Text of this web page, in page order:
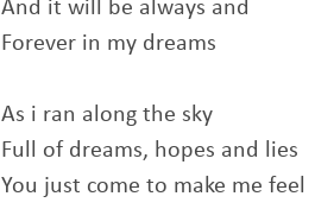
And it will be always and
Forever in my dreams
As i ran along the sky
Full of dreams, hopes and lies
You just come to make me feel